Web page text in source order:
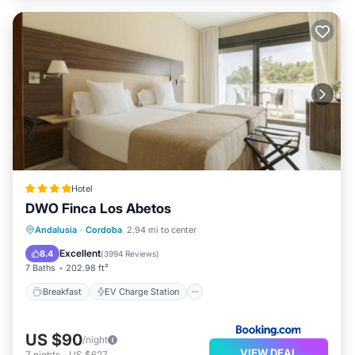
Hotel
DWO Finca Los Abetos
Andalusia · Cordoba 2.94 mi to center
8.4 Excellent(3994 Reviews)
7 Baths 202.98 ft²
Breakfast EV Charge Station
Breakfast EV Charge Station
Pool
US $90/night
VIEW DEAL